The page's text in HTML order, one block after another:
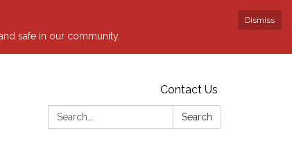
Dismiss
safe in our community.
Contact Us
Search:
Search